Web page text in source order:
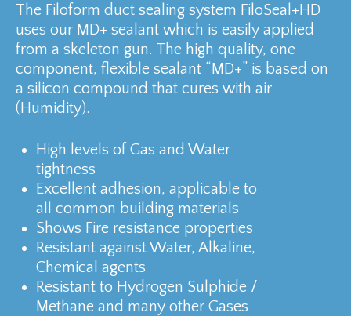
The Filoform duct sealing system FiloSeal+HD
uses our MD+ sealant which is easily applied
from a skeleton gun. The high quality, one
component, flexible sealant “MD+” is based on
a silicon compound that cures with air
(Humidity).
High levels of Gas and Water
tightness
Excellent adhesion, applicable to
all common building materials
Shows Fire resistance properties
Resistant against Water, Alkaline,
Chemical agents
Resistant to Hydrogen Sulphide /
Methane and many other Gases